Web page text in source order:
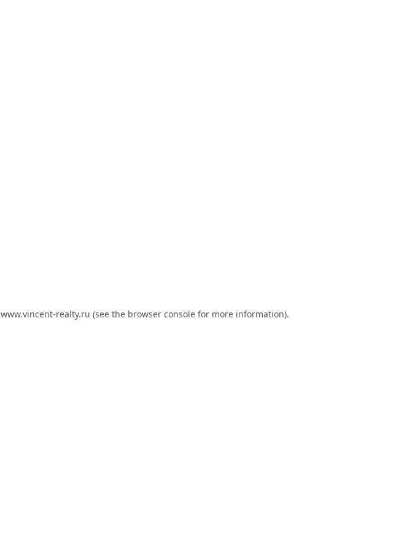
www.vincent-realty.ru (see the browser console for more information).